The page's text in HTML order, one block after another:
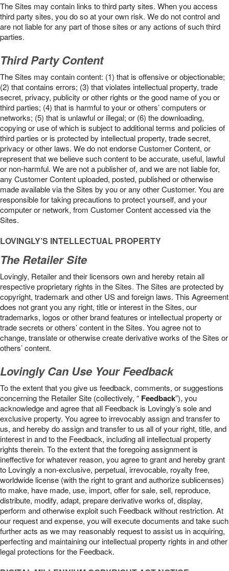
The Sites may contain links to third party sites. When you access
third party sites, you do so at your own risk. We do not control and
are not liable for any part of those sites or any actions of such third
parties.
Third Party Content
The Sites may contain content: (1) that is offensive or objectionable;
(2) that contains errors; (3) that violates intellectual property, trade
secret, privacy, publicity or other rights or the good name of you or
third parties; (4) that is harmful to your or others’ computers or
networks; (5) that is unlawful or illegal; or (6) the downloading,
copying or use of which is subject to additional terms and policies of
third parties or is protected by intellectual property, trade secret,
privacy or other laws. We do not endorse Customer Content, or
represent that we believe such content to be accurate, useful, lawful
or non-harmful. We are not a publisher of, and we are not liable for,
any Customer Content uploaded, posted, published or otherwise
made available via the Sites by you or any other Customer. You are
responsible for taking precautions to protect yourself, and your
computer or network, from Customer Content accessed via the
Sites.
LOVINGLY’S INTELLECTUAL PROPERTY
The Retailer Site
Lovingly, Retailer and their licensors own and hereby retain all
respective proprietary rights in the Sites. The Sites are protected by
copyright, trademark and other US and foreign laws. This Agreement
does not grant you any right, title or interest in the Sites, our
trademarks, logos or other brand features or intellectual property or
trade secrets or others’ content in the Sites. You agree not to
change, translate or otherwise create derivative works of the Sites or
others’ content.
Lovingly Can Use Your Feedback
To the extent that you give us feedback, comments, or suggestions
concerning the Retailer Site (collectively, “ Feedback”), you
acknowledge and agree that all Feedback is Lovingly’s sole and
exclusive property. You agree to irrevocably assign and transfer to
us, and hereby do assign and transfer to us all of your right, title, and
interest in and to the Feedback, including all intellectual property
rights therein. To the extent that the foregoing assignment is
ineffective for whatever reason, you agree to grant and hereby grant
to Lovingly a non-exclusive, perpetual, irrevocable, royalty free,
worldwide license (with the right to grant and authorize sublicenses)
to make, have made, use, import, offer for sale, sell, reproduce,
distribute, modify, adapt, prepare derivative works of, display,
perform and otherwise exploit such Feedback without restriction. At
our request and expense, you will execute documents and take such
further acts as we may reasonably request to assist us in acquiring,
perfecting and maintaining our intellectual property rights in and other
legal protections for the Feedback.